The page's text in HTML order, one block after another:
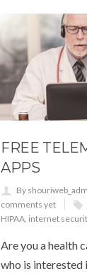
FREE
APPS
By
comments yet
HIPAA, internet
Are you a health
who is interested